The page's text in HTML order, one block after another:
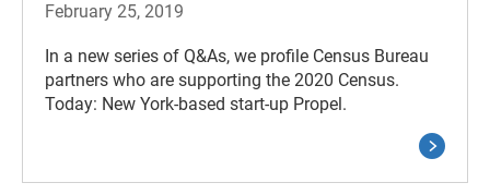
February 25, 2019
In a new series of Q&As, we profile Census Bureau
partners who are supporting the 2020 Census.
Today: New York-based start-up Propel.